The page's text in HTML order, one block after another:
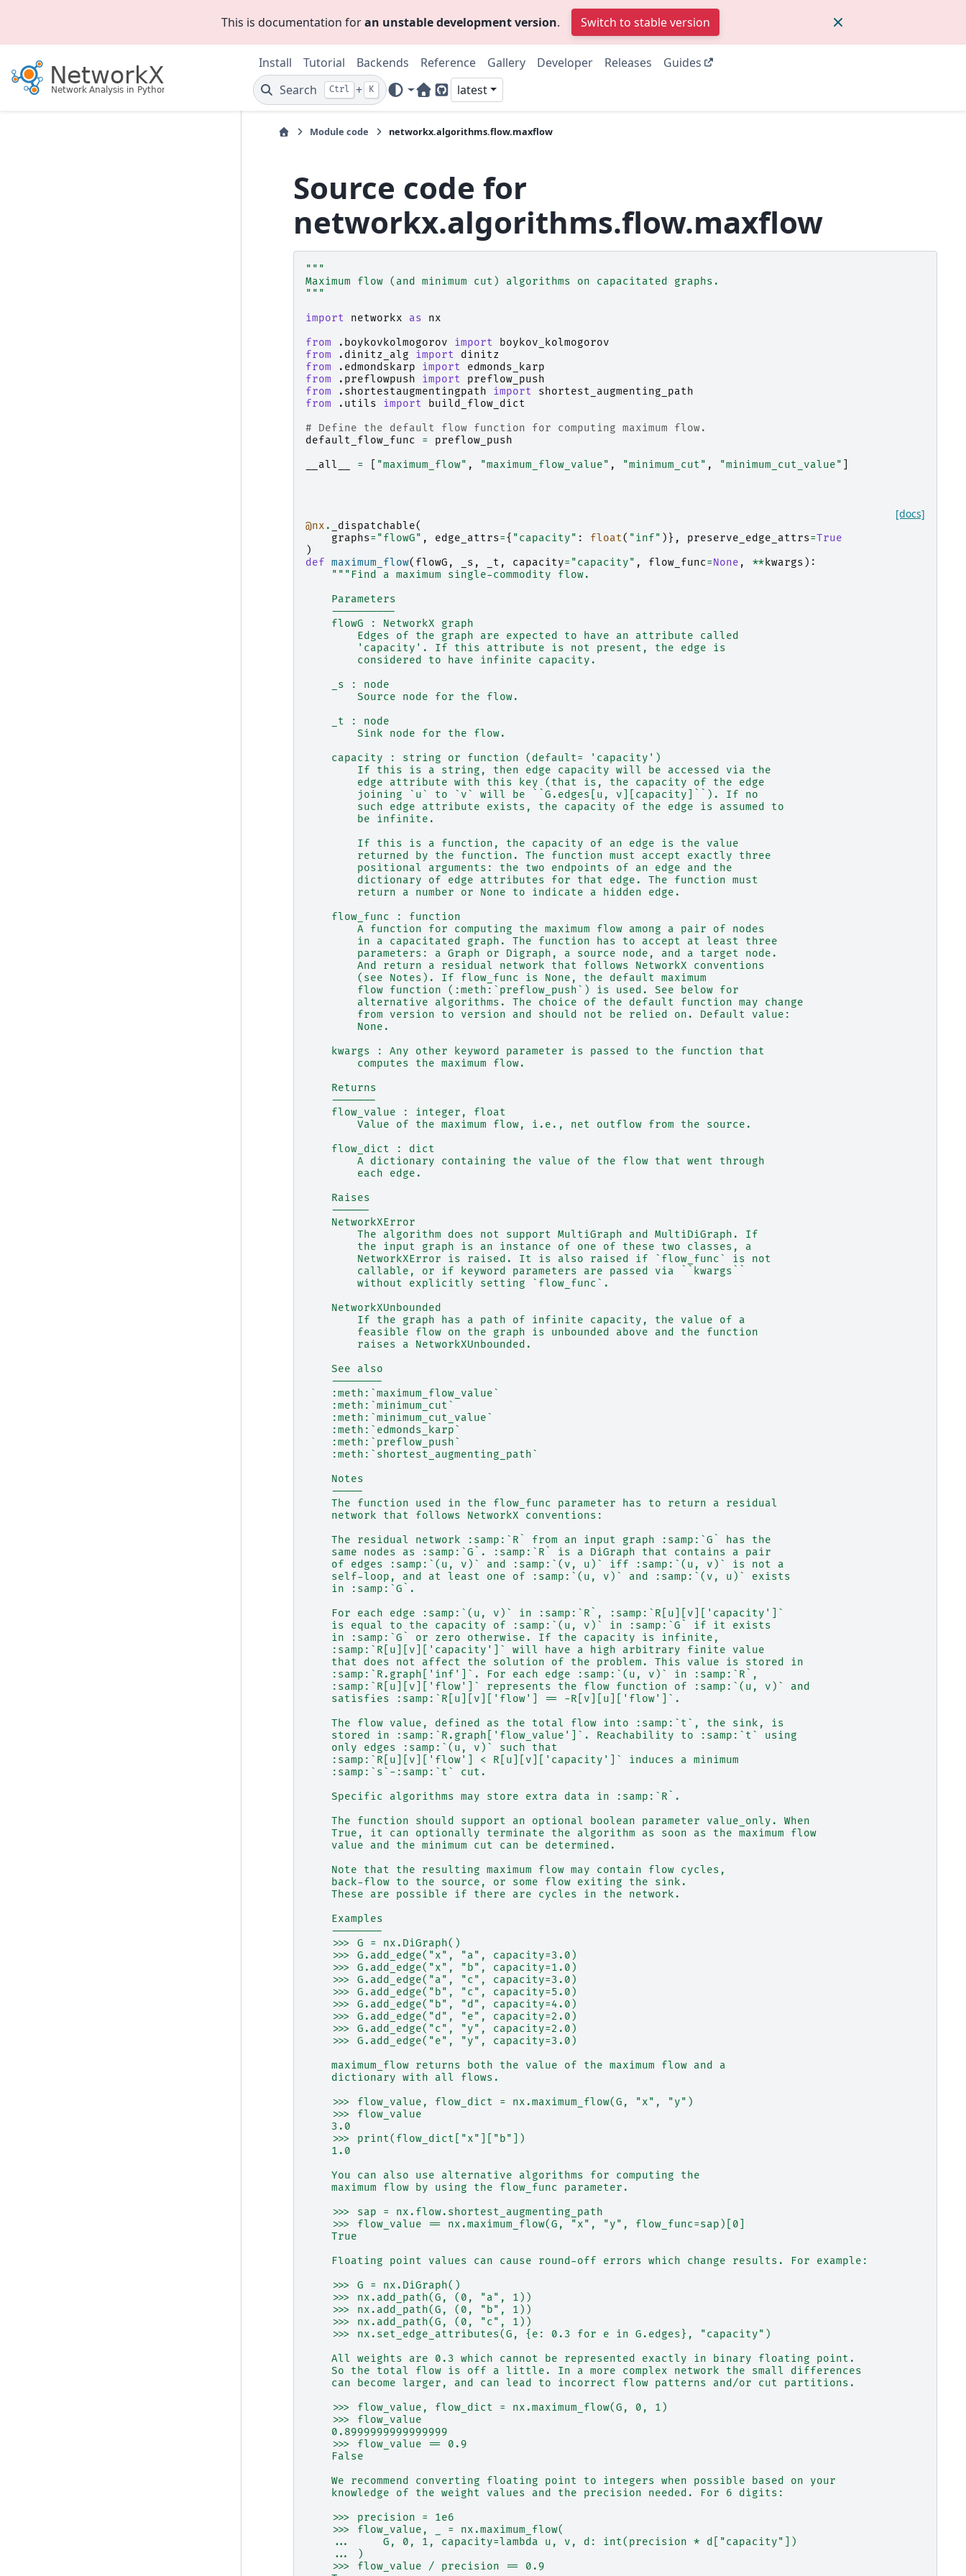
This is documentation foran unstable development version. Switch to stable version
Install Tutorial Backends Reference Gallery Developer Releases
Guides
Search
Ctrl + K
Home Page
GitHub
latest
Module code networkx.algorithms.flow.maxflow
Source code for
networkx.algorithms.flow.maxflow
"""
Maximum flow (and minimum cut) algorithms on capacitated graphs.
"""
import
networkx as
nx
from
.boykovkolmogorov import
boykov_kolmogorov
from
.dinitz_alg import
dinitz
from
.edmondskarp import
edmonds_karp
from
.preflowpush import
preflow_push
from
.shortestaugmentingpath import
shortest_augmenting_path
from
.utils import
build_flow_dict
# Define the default flow function for computing maximum flow.
default_flow_func
=
preflow_push
__all__
= "maximum_flow" , "maximum_flow_value" , "minimum_cut" , "minimum_cut_value"
[docs]
@nx . _dispatchable(
graphs= "flowG" , edge_attrs={ "capacity" : float( "inf" )}, preserve_edge_attrs=True
)
def maximum_flow( flowG , _s , _t , capacity= "capacity" , flow_func=None , **kwargs ):
"""Find a maximum single-commodity flow.
    Parameters
    ----------
    flowG : NetworkX graph
        Edges of the graph are expected to have an attribute called
        'capacity'. If this attribute is not present, the edge is
        considered to have infinite capacity.
    _s : node
        Source node for the flow.
    _t : node
        Sink node for the flow.
    capacity : string or function (default= 'capacity')
        If this is a string, then edge capacity will be accessed via the
        edge attribute with this key (that is, the capacity of the edge
        joining `u` to `v` will be ``G.edges[u, v][capacity]``). If no
        such edge attribute exists, the capacity of the edge is assumed to
        be infinite.
        If this is a function, the capacity of an edge is the value
        returned by the function. The function must accept exactly three
        positional arguments: the two endpoints of an edge and the
        dictionary of edge attributes for that edge. The function must
        return a number or None to indicate a hidden edge.
    flow_func : function
        A function for computing the maximum flow among a pair of nodes
        in a capacitated graph. The function has to accept at least three
        parameters: a Graph or Digraph, a source node, and a target node.
        And return a residual network that follows NetworkX conventions
        (see Notes). If flow_func is None, the default maximum
        flow function (:meth:`preflow_push`) is used. See below for
        alternative algorithms. The choice of the default function may change
        from version to version and should not be relied on. Default value:
        None.
    kwargs : Any other keyword parameter is passed to the function that
        computes the maximum flow.
    Returns
    -------
    flow_value : integer, float
        Value of the maximum flow, i.e., net outflow from the source.
    flow_dict : dict
        A dictionary containing the value of the flow that went through
        each edge.
    Raises
    ------
    NetworkXError
        The algorithm does not support MultiGraph and MultiDiGraph. If
        the input graph is an instance of one of these two classes, a
        NetworkXError is raised. It is also raised if `flow_func` is not
        callable, or if keyword parameters are passed via ``kwargs``
        without explicitly setting `flow_func`.
    NetworkXUnbounded
        If the graph has a path of infinite capacity, the value of a
        feasible flow on the graph is unbounded above and the function
        raises a NetworkXUnbounded.
    See also
    --------
    :meth:`maximum_flow_value`
    :meth:`minimum_cut`
    :meth:`minimum_cut_value`
    :meth:`edmonds_karp`
    :meth:`preflow_push`
    :meth:`shortest_augmenting_path`
    Notes
    -----
    The function used in the flow_func parameter has to return a residual
    network that follows NetworkX conventions:
    The residual network :samp:`R` from an input graph :samp:`G` has the
    same nodes as :samp:`G`. :samp:`R` is a DiGraph that contains a pair
    of edges :samp:`(u, v)` and :samp:`(v, u)` iff :samp:`(u, v)` is not a
    self-loop, and at least one of :samp:`(u, v)` and :samp:`(v, u)` exists
    in :samp:`G`.
    For each edge :samp:`(u, v)` in :samp:`R`, :samp:`R[u][v]['capacity']`
    is equal to the capacity of :samp:`(u, v)` in :samp:`G` if it exists
    in :samp:`G` or zero otherwise. If the capacity is infinite,
    :samp:`R[u][v]['capacity']` will have a high arbitrary finite value
    that does not affect the solution of the problem. This value is stored in
    :samp:`R.graph['inf']`. For each edge :samp:`(u, v)` in :samp:`R`,
    :samp:`R[u][v]['flow']` represents the flow function of :samp:`(u, v)` and
    satisfies :samp:`R[u][v]['flow'] == -R[v][u]['flow']`.
    The flow value, defined as the total flow into :samp:`t`, the sink, is
    stored in :samp:`R.graph['flow_value']`. Reachability to :samp:`t` using
    only edges :samp:`(u, v)` such that
    :samp:`R[u][v]['flow'] < R[u][v]['capacity']` induces a minimum
    :samp:`s`-:samp:`t` cut.
    Specific algorithms may store extra data in :samp:`R`.
    The function should support an optional boolean parameter value_only. When
    True, it can optionally terminate the algorithm as soon as the maximum flow
    value and the minimum cut can be determined.
    Note that the resulting maximum flow may contain flow cycles,
    back-flow to the source, or some flow exiting the sink.
    These are possible if there are cycles in the network.
    Examples
    --------
    >>> G = nx.DiGraph()
    >>> G.add_edge("x", "a", capacity=3.0)
    >>> G.add_edge("x", "b", capacity=1.0)
    >>> G.add_edge("a", "c", capacity=3.0)
    >>> G.add_edge("b", "c", capacity=5.0)
    >>> G.add_edge("b", "d", capacity=4.0)
    >>> G.add_edge("d", "e", capacity=2.0)
    >>> G.add_edge("c", "y", capacity=2.0)
    >>> G.add_edge("e", "y", capacity=3.0)
    maximum_flow returns both the value of the maximum flow and a
    dictionary with all flows.
    >>> flow_value, flow_dict = nx.maximum_flow(G, "x", "y")
    >>> flow_value
    3.0
    >>> print(flow_dict["x"]["b"])
    1.0
    You can also use alternative algorithms for computing the
    maximum flow by using the flow_func parameter.
    >>> sap = nx.flow.shortest_augmenting_path
    >>> flow_value == nx.maximum_flow(G, "x", "y", flow_func=sap)[0]
    True
    Floating point values can cause round-off errors which change results. For example:
    >>> G = nx.DiGraph()
    >>> nx.add_path(G, (0, "a", 1))
    >>> nx.add_path(G, (0, "b", 1))
    >>> nx.add_path(G, (0, "c", 1))
    >>> nx.set_edge_attributes(G, {e: 0.3 for e in G.edges}, "capacity")
    All weights are 0.3 which cannot be represented exactly in binary floating point.
    So the total flow is off a little. In a more complex network the small differences
    can become larger, and can lead to incorrect flow patterns and/or cut partitions.
    >>> flow_value, flow_dict = nx.maximum_flow(G, 0, 1)
    >>> flow_value
    0.8999999999999999
    >>> flow_value == 0.9
    False
    We recommend converting floating point to integers when possible based on your
    knowledge of the weight values and the precision needed. For 6 digits:
    >>> precision = 1e6
    >>> flow_value, _ = nx.maximum_flow(
    ...     G, 0, 1, capacity=lambda u, v, d: int(precision * d["capacity"])
    ... )
    >>> flow_value / precision == 0.9